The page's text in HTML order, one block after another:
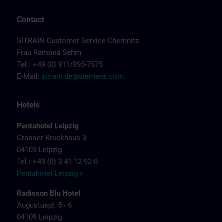
Contact
SITRAIN Customer Service Chemnitz
Frau Ramona Sehm
Tel.: +49 (0) 911/895-7575
E-Mail: sitrain.de@siemens.com
Hotels
Pentahotel Leipzig
Grosser Brockhaus 3
04103 Leipzig
Tel.: +49 (0) 3 41 12 92-0
Pentahotel Leipzig >
Radisson Blu Hotel
Augustuspl. 5 - 6
04109 Leipzig